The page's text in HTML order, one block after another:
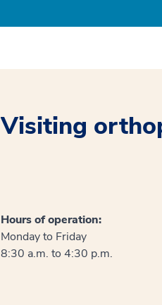
Visiting
Hours of operation:
Monday to Friday
8:30 a.m. to 4:30 p.m.